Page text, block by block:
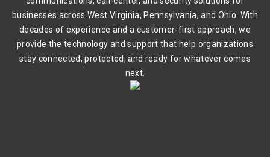
businesses across West Virginia, Pennsylvania, and Ohio. With
decades of experience and a customer-first approach, we
provide the technology and support that help organizations
stay connected, protected, and ready for whatever comes
next.